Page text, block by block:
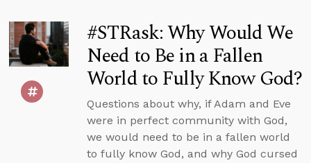
#STRask: Why Would We
Need to Be in a Fallen
World to Fully Know God?
Questions about why, if Adam and Eve
were in perfect community with God,
we would need to be in a fallen world
to fully know God, and why God cursed